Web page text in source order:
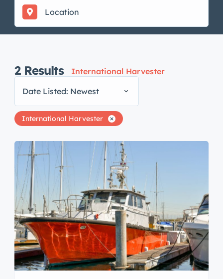
2 Results
International Harvester
Date Listed: Newest
International Harvester